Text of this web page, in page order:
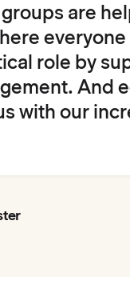
are
role by
And
with our